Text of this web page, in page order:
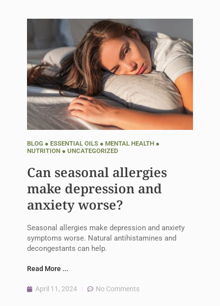
BLOG ● ESSENTIAL OILS● MENTAL HEALTH●
NUTRITION● UNCATEGORIZED
Can seasonal allergies
make depression and
anxiety worse?
Seasonal allergies make depression and anxiety
symptoms worse. Natural antihistamines and
decongestants can help.
Read More ...
April 11, 2024 No Comments